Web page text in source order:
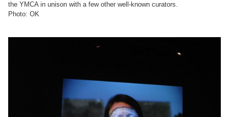
the YMCA in unison with a few other well-known curators.
Photo: OK